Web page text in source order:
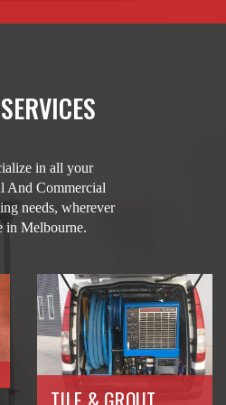
in all your
And Commercial
needs, wherever
in Melbourne.